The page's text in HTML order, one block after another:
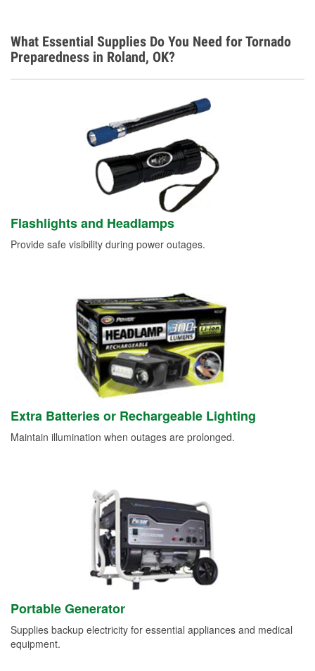
What Essential Supplies Do You Need for Tornado
Preparedness in Roland, OK?
Flashlights and Headlamps
Provide safe visibility during power outages.
Extra Batteries or Rechargeable Lighting
Maintain illumination when outages are prolonged.
Portable Generator
Supplies backup electricity for essential appliances and medical
equipment.